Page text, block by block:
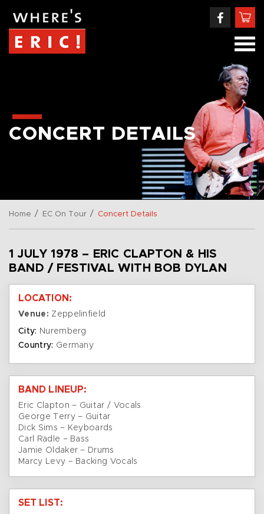
CONCERT DETAILS
Home / EC On Tour / Concert Details
1 JULY 1978 – ERIC CLAPTON & HIS
BAND / FESTIVAL WITH BOB DYLAN
LOCATION:
Venue: Zeppelinfield
City: Nuremberg
Country: Germany
BAND LINEUP:
Eric Clapton – Guitar / Vocals
George Terry – Guitar
Dick Sims – Keyboards
Carl Radle – Bass
Jamie Oldaker – Drums
Marcy Levy – Backing Vocals
SET LIST: